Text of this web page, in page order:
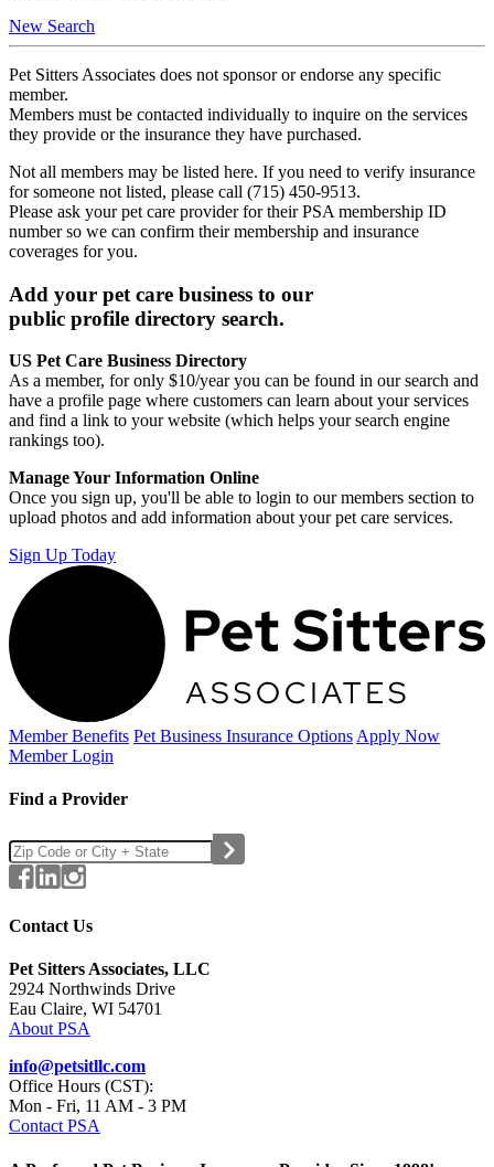
New Search
Pet Sitters Associates does not sponsor or endorse any specific
member.
Members must be contacted individually to inquire on the services
they provide or the insurance they have purchased.
Not all members may be listed here. If you need to verify insurance
for someone not listed, please call (715) 450-9513.
Please ask your pet care provider for their PSA membership ID
number so we can confirm their membership and insurance
coverages for you.
Add your pet care business to our
public profile directory search.
US Pet Care Business Directory
As a member, for only $10/year you can be found in our search and
have a profile page where customers can learn about your services
and find a link to your website (which helps your search engine
rankings too).
Manage Your Information Online
Once you sign up, you'll be able to login to our members section to
upload photos and add information about your pet care services.
Sign Up Today
Member Benefits Pet Business Insurance Options Apply Now
Member Login
Find a Provider
Contact Us
Pet Sitters Associates, LLC
2924 Northwinds Drive
Eau Claire, WI 54701
About PSA
info@petsitllc.com
Office Hours (CST):
Mon - Fri, 11 AM - 3 PM
Contact PSA